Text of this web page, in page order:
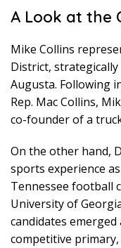
A Look at the
Mike Collins
District,
Augusta. Following
Rep. Mac Collins,
co-founder of a
On the other hand,
sports experience
Tennessee football
University of
candidates
competitive